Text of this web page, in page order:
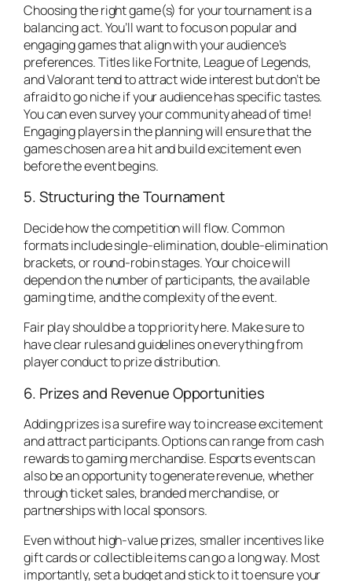
Choosing the right game(s) for your tournament is a
balancing act. You’ll want to focus on popular and
engaging games that align with your audience’s
preferences. Titles likeFortnite, League of Legends,
andValoranttend to attract wide interest but don’t be
afraid to go niche if your audience has specific tastes.
You can even survey your community ahead of time!
Engaging players in the planning will ensure that the
games chosen are a hit and build excitement even
before the event begins.
5. Structuring the Tournament
Decide how the competition will flow. Common
formats include single-elimination, double-elimination
brackets, or round-robin stages. Your choice will
depend on the number of participants, the available
gaming time, and the complexity of the event.
Fair play should be a top priority here. Make sure to
have clear rules and guidelines on everything from
player conduct to prize distribution.
6. Prizes and Revenue Opportunities
Adding prizes is a surefire way to increase excitement
and attract participants. Options can range from cash
rewards to gaming merchandise. Esports events can
also be an opportunity to generate revenue, whether
through ticket sales, branded merchandise, or
partnerships with local sponsors.
Even without high-value prizes, smaller incentives like
gift cards or collectible items can go a long way. Most
importantly, set a budget and stick to it to ensure your